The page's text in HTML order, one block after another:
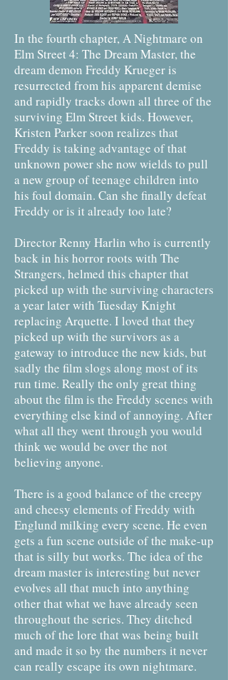
In the fourth chapter, A Nightmare on
Elm Street 4: The Dream Master, the
dream demon Freddy Krueger is
resurrected from his apparent demise
and rapidly tracks down all three of the
surviving Elm Street kids. However,
Kristen Parker soon realizes that
Freddy is taking advantage of that
unknown power she now wields to pull
a new group of teenage children into
his foul domain. Can she finally defeat
Freddy or is it already too late?
Director Renny Harlin who is currently
back in his horror roots with The
Strangers, helmed this chapter that
picked up with the surviving characters
a year later with Tuesday Knight
replacing Arquette. I loved that they
picked up with the survivors as a
gateway to introduce the new kids, but
sadly the film slogs along most of its
run time. Really the only great thing
about the film is the Freddy scenes with
everything else kind of annoying. After
what all they went through you would
think we would be over the not
believing anyone.
There is a good balance of the creepy
and cheesy elements of Freddy with
Englund milking every scene. He even
gets a fun scene outside of the make-up
that is silly but works. The idea of the
dream master is interesting but never
evolves all that much into anything
other that what we have already seen
throughout the series. They ditched
much of the lore that was being built
and made it so by the numbers it never
can really escape its own nightmare.